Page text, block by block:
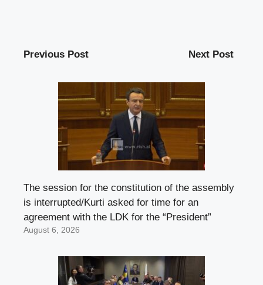
Previous Post Next Post
The session for the constitution of the assembly
is interrupted/Kurti asked for time for an
agreement with the LDK for the “President”
August 6, 2026